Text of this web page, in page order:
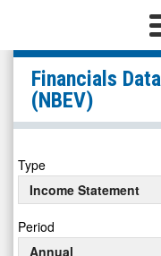
NewAge,
Inc.
(Nasdaq:
NBEV)
Financials
Financials
(NBEV)
Type
Income Statement
Period
Annual